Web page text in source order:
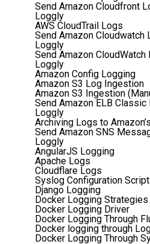
Send Amazon Cloudfront
Loggly
AWS CloudTrail Logs
Send Amazon Cloudwatch
Loggly
Send Amazon
Loggly
Amazon Config Logging
Amazon S3 Log Ingestion
Amazon S3 Ingestion
Send Amazon ELB
Loggly
Archiving Logs to
Send Amazon SNS
Loggly
AngularJS Logging
Apache Logs
Cloudflare Logs
Syslog Configuration
Django Logging
Docker Logging Strategies
Docker Logging Driver
Docker Logging Through
Docker logging through
Docker Logging Through